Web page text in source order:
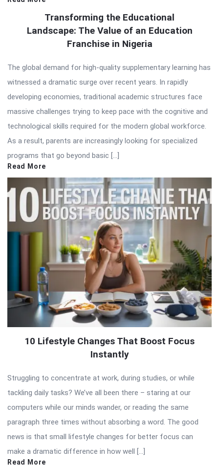
Transforming the Educational
Landscape: The Value of an Education
Franchise in Nigeria
The global demand for high-quality supplementary learning has
witnessed a dramatic surge over recent years. In rapidly
developing economies, traditional academic structures face
massive challenges trying to keep pace with the cognitive and
technological skills required for the modern global workforce.
As a result, parents are increasingly looking for specialized
programs that go beyond basic […]
Read More
10 Lifestyle Changes That Boost Focus
Instantly
Struggling to concentrate at work, during studies, or while
tackling daily tasks? We’ve all been there – staring at our
computers while our minds wander, or reading the same
paragraph three times without absorbing a word. The good
news is that small lifestyle changes for better focus can
make a dramatic difference in how well […]
Read More